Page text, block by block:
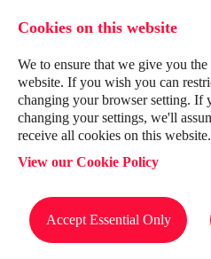
Meet The Team
Cookies on this website
We to ensure that we give you
website. If you wish you can
changing your browser setting. If
changing your settings, we'll
receive all cookies on this website.
View our Cookie Policy
Accept Essential Only